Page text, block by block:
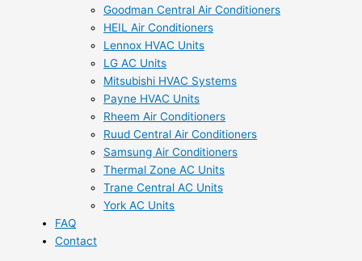
Goodman Central Air Conditioners
HEIL Air Conditioners
Lennox HVAC Units
LG AC Units
Mitsubishi HVAC Systems
Payne HVAC Units
Rheem Air Conditioners
Ruud Central Air Conditioners
Samsung Air Conditioners
Thermal Zone AC Units
Trane Central AC Units
York AC Units
FAQ
Contact